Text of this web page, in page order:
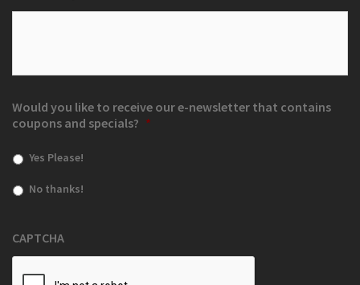
Would you like to receive our e-newsletter that contains
coupons and specials? *
Yes Please!
No thanks!
CAPTCHA